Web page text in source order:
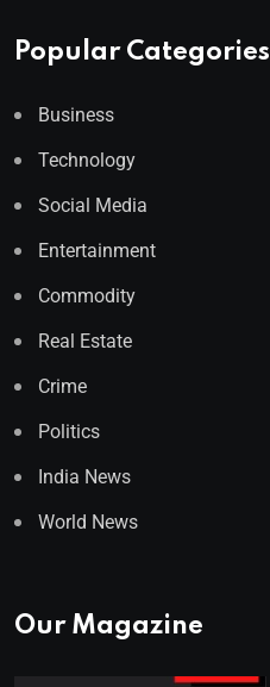
Popular Categories
Business
Technology
Social Media
Entertainment
Commodity
Real Estate
Crime
Politics
India News
World News
Our Magazine